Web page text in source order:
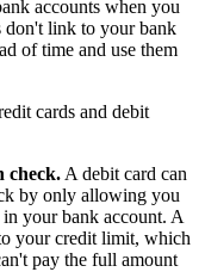
accounts when you
don't link to your bank
of time and use them
cards and debit
check. A debit card can
by only allowing you
your bank account. A
your credit limit, which
pay the full amount